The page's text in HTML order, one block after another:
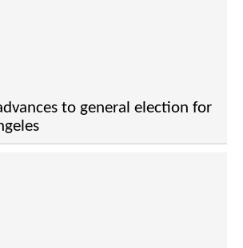
to general election for